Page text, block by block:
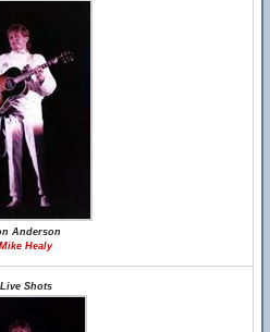
Anderson
Mike Healy
Live Shots